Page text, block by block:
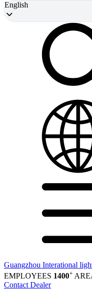
English
Guangzhou Interational
EMPLOYEES 1400+
Contact Dealer